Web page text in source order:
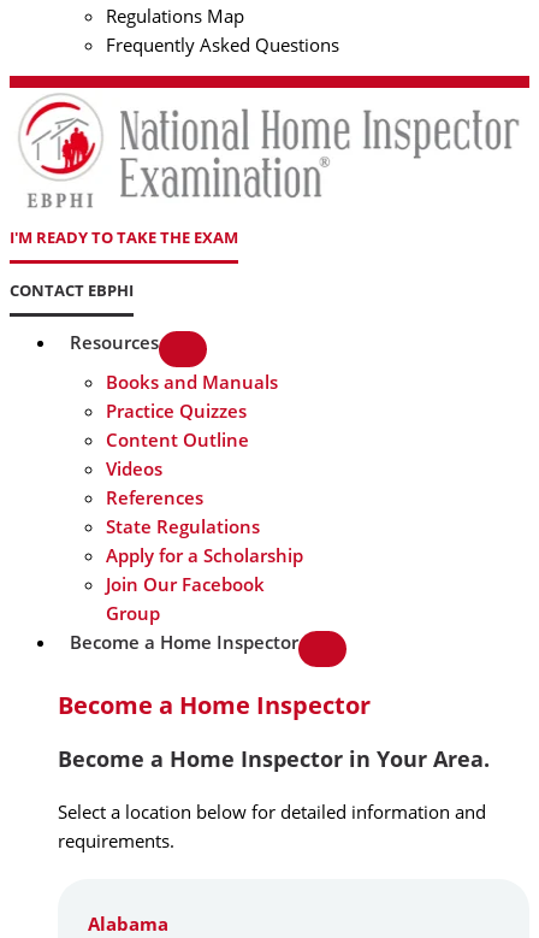
Regulations Map
Frequently Asked Questions
I'M READY TO TAKE THE EXAM
CONTACT EBPHI
Resources
Books and Manuals
Practice Quizzes
Content Outline
Videos
References
State Regulations
Apply for a Scholarship
Join Our Facebook
Group
Become a Home Inspector
Become a Home Inspector
Become a Home Inspector in Your Area.
Select a location below for detailed information and
requirements.
Alabama